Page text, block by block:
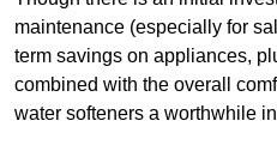
maintenance (especially for
term savings on appliances,
combined with the overall
water softeners a worthwhile